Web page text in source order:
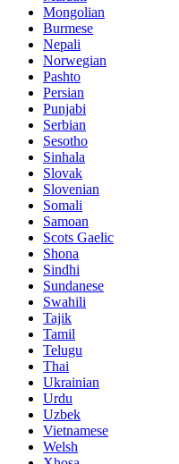
Mongolian
Burmese
Nepali
Norwegian
Pashto
Persian
Punjabi
Serbian
Sesotho
Sinhala
Slovak
Slovenian
Somali
Samoan
Scots Gaelic
Shona
Sindhi
Sundanese
Swahili
Tajik
Tamil
Telugu
Thai
Ukrainian
Urdu
Uzbek
Vietnamese
Welsh